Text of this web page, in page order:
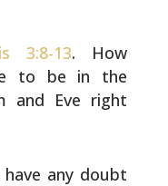
3:8-13. How
to be in the
and Eve right
any doubt